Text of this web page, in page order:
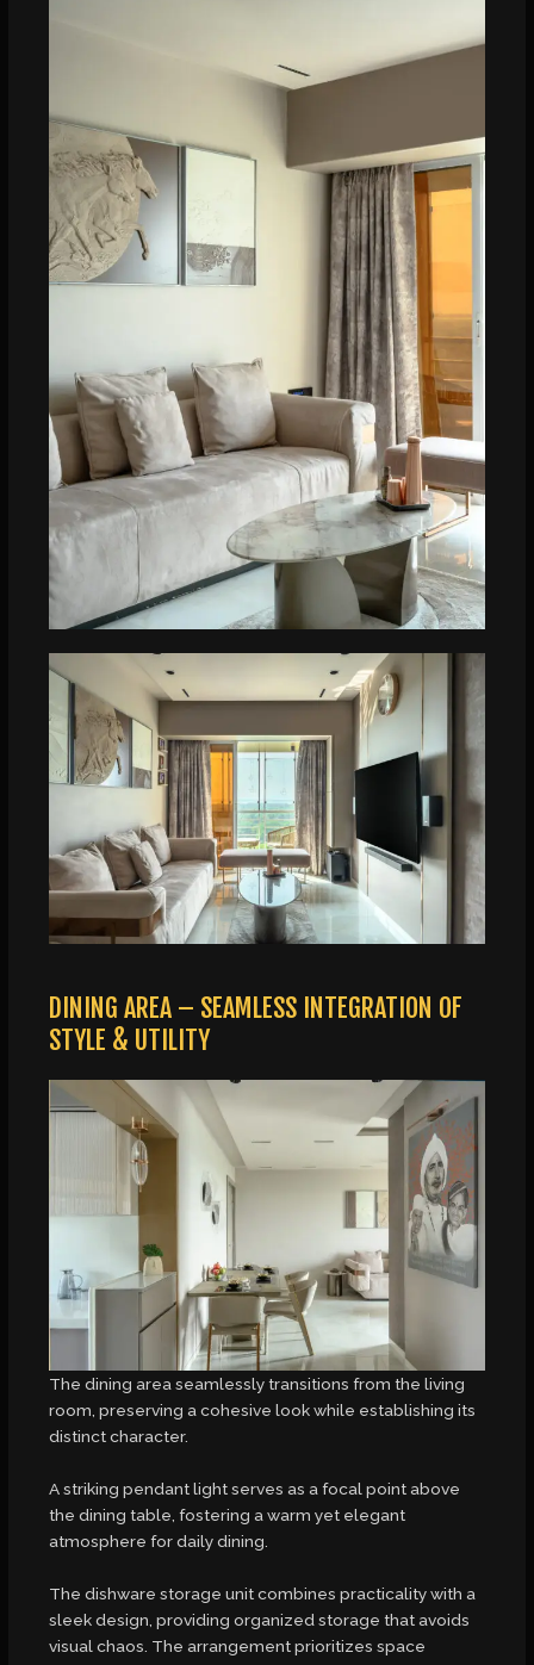
DINING AREA – SEAMLESS INTEGRATION OF
STYLE & UTILITY
The dining area seamlessly transitions from the living
room, preserving a cohesive look while establishing its
distinct character.
A striking pendant light serves as a focal point above
the dining table, fostering a warm yet elegant
atmosphere for daily dining.
The dishware storage unit combines practicality with a
sleek design, providing organized storage that avoids
visual chaos. The arrangement prioritizes space